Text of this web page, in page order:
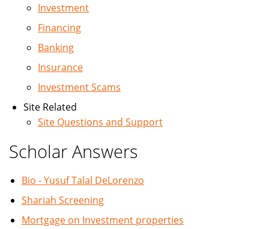
Investment
Financing
Banking
Insurance
Investment Scams
Site Related
Site Questions and Support
Scholar Answers
Bio - Yusuf Talal DeLorenzo
Shariah Screening
Mortgage on Investment properties